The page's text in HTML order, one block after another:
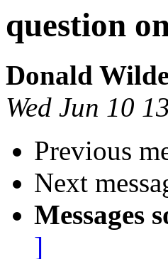
question
Donald
Wed Jun 10
Previous
Next
Messages
]